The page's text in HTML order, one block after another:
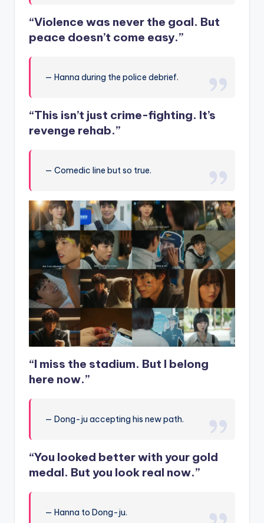
“Violence was never the goal. But
peace doesn’t come easy.”
— Hanna during the police debrief.
“This isn’t just crime-fighting. It’s
revenge rehab.”
— Comedic line but so true.
“I miss the stadium. But I belong
here now.”
— Dong-ju accepting his new path.
“You looked better with your gold
medal. But you look real now.”
— Hanna to Dong-ju.